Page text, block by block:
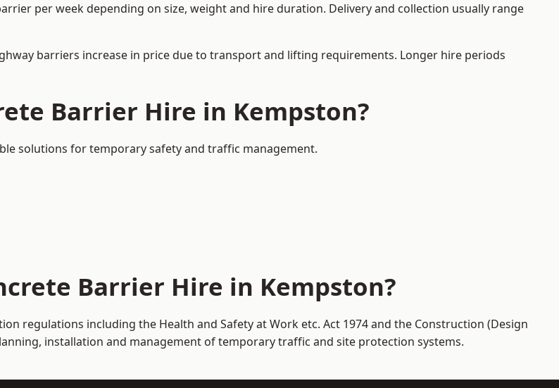
per week depending on size, weight and hire duration. Delivery and collection usually range
barriers increase in price due to transport and lifting requirements. Longer hire periods
Barrier Hire in Kempston?
solutions for temporary safety and traffic management.
Barrier Hire in Kempston?
regulations including the Health and Safety at Work etc. Act 1974 and the Construction (Design
installation and management of temporary traffic and site protection systems.